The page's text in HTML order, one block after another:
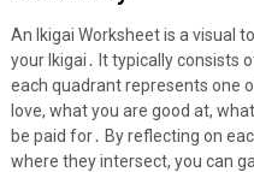
An Ikigai Worksheet is a visual
your Ikigai․ It typically consists
each quadrant represents one
love, what you are good at,
be paid for․ By reflecting on
where they intersect, you can